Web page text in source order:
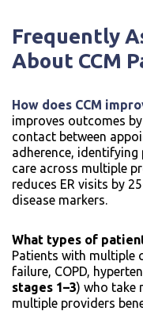
Frequently
About CCM
How does CCM
improves outcomes
contact between
adherence,
care across multiple
reduces ER visits by
disease markers.
What types of
Patients with multiple
failure, COPD,
stages 1–3) who take
multiple providers